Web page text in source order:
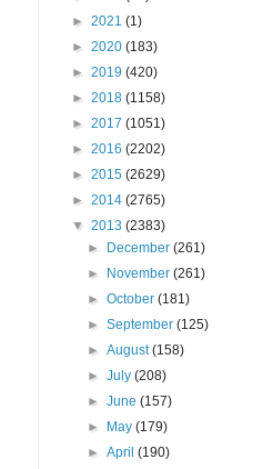
► 2021 (1)
► 2020 (183)
► 2019 (420)
► 2018 (1158)
► 2017 (1051)
► 2016 (2202)
► 2015 (2629)
► 2014 (2765)
▼ 2013 (2383)
►
December(261)
►
November(261)
►October(181)
►September(125)
►August(158)
►July(208)
►June(157)
►
May(179)
►April(190)